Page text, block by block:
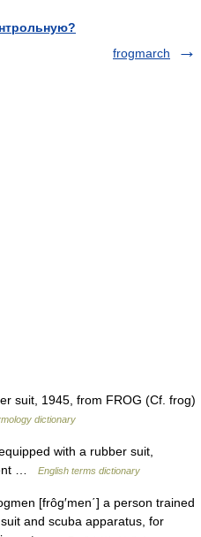
frogmarch
suit, 1945, from FROG (Cf. frog)
dictionary
with a rubber suit,
…
English terms dictionary
[frôg′men΄] a person trained
and scuba apparatus, for